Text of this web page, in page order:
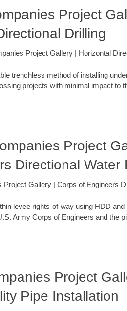
Project
Drilling
Project Gallery | Horizontal
trenchless method of installing
projects with minimal impact to
Project
Directional Water
Gallery | Corps of Engineers
levee rights-of-way using HDD
Army Corps of Engineers and the
Project
Pipe Installation